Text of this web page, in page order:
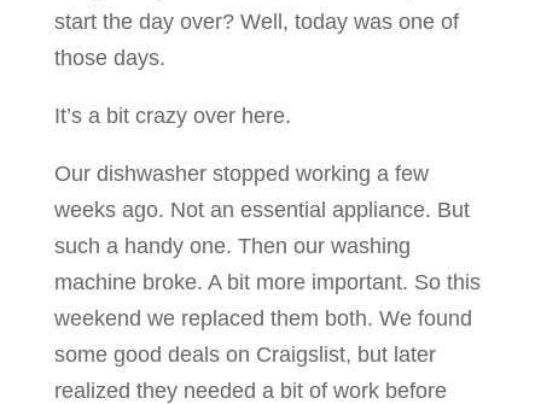
start the day over? Well, today was one of
those days.
It’s a bit crazy over here.
Our dishwasher stopped working a few
weeks ago. Not an essential appliance. But
such a handy one. Then our washing
machine broke. A bit more important. So this
weekend we replaced them both. We found
some good deals on Craigslist, but later
realized they needed a bit of work before